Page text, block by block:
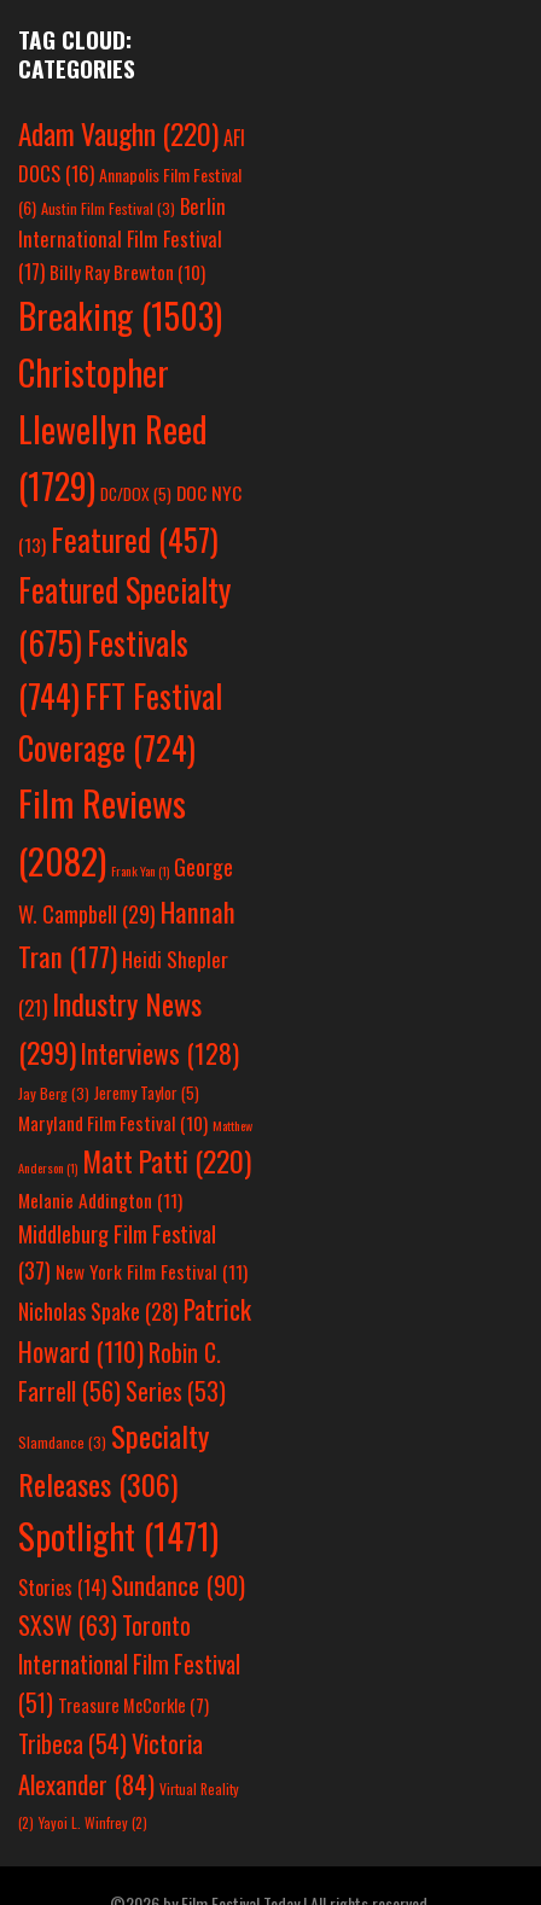
TAG CLOUD:
CATEGORIES
Adam Vaughn (220)AFI
DOCS (16)Annapolis Film Festival
(6) Austin Film Festival (3) Berlin
International Film Festival
(17) Billy Ray Brewton (10)
Breaking (1503)
Christopher
Llewellyn Reed
(1729) DC/DOX(5) DOC NYC
(13) Featured (457)
Featured Specialty
(675)Festivals
(744)FFT Festival
Coverage (724)
Film Reviews
(2082) Frank Yan(1) George
W. Campbell (29) Hannah
Tran (177) Heidi Shepler
(21) Industry News
(299)Interviews (128)
Jay Berg(3) Jeremy Taylor(5)
Maryland Film Festival (10) Matthew
Anderson(1) Matt Patti (220)
Melanie Addington (11)
Middleburg Film Festival
(37) New York Film Festival (11)
Nicholas Spake (28) Patrick
Howard (110)Robin C.
Farrell (56)Series (53)
Slamdance (3) Specialty
Releases (306)
Spotlight (1471)
Stories (14) Sundance (90)
SXSW (63)Toronto
International Film Festival
(51) Treasure McCorkle (7)
Tribeca (54)Victoria
Alexander (84) Virtual Reality
(2) Yayoi L. Winfrey(2)